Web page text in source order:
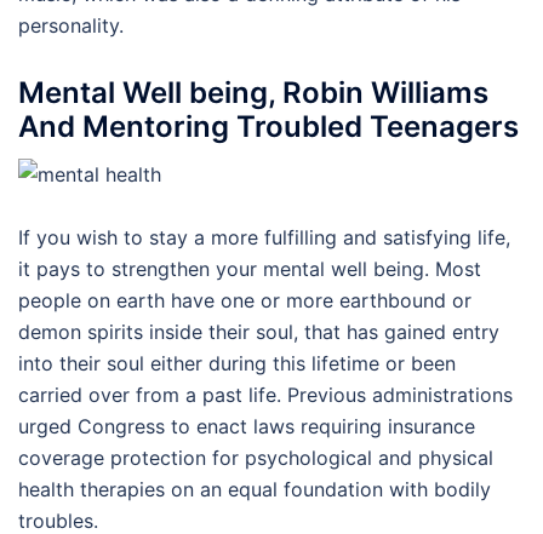
personality.
Mental Well being, Robin Williams
And Mentoring Troubled Teenagers
If you wish to stay a more fulfilling and satisfying life,
it pays to strengthen your mental well being. Most
people on earth have one or more earthbound or
demon spirits inside their soul, that has gained entry
into their soul either during this lifetime or been
carried over from a past life. Previous administrations
urged Congress to enact laws requiring insurance
coverage protection for psychological and physical
health therapies on an equal foundation with bodily
troubles.